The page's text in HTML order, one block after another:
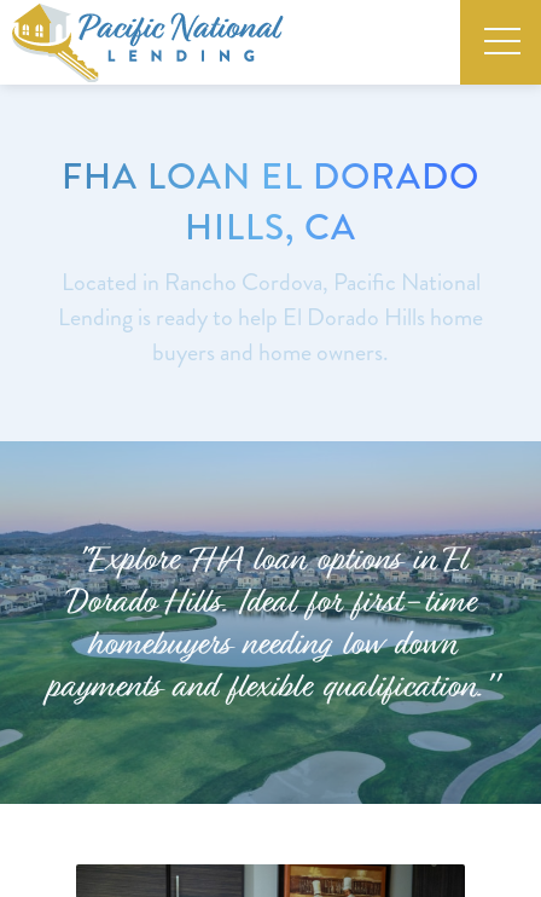
FHA LOAN EL DORADO
HILLS, CA
Located in Rancho Cordova, Pacific National
Lending is ready to help El Dorado Hills home
buyers and home owners.
"Explore FHA loan options in El
Dorado Hills. Ideal for first-time
homebuyers needing low down
payments and flexible qualification."